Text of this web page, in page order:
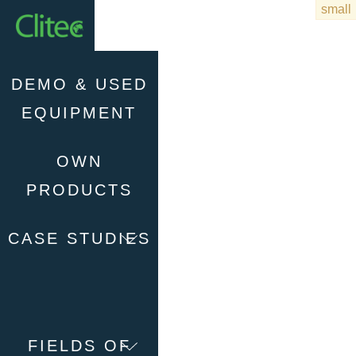
Homepage
DEMO & USED
EQUIPMENT
OWN
PRODUCTS
CASE STUDIES
FIELDS OF